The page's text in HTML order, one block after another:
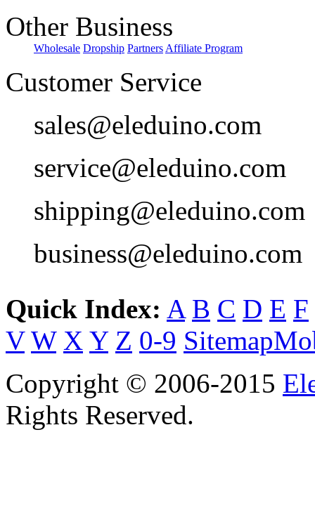
Other Business
Wholesale Dropship Partners Affiliate Program
Customer Service
sales@eleduino.com
service@eleduino.com
shipping@eleduino.com
business@eleduino.com
Quick Index: A B C D E F
V W X Y Z 0-9 Sitemap
Copyright © 2006-2015
Rights Reserved.